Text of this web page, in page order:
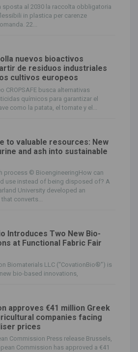
sposta al 2030 la raccolta obbligatoria
in plastica per carenze
22...
nuevos bioactivos
de residuos industriales
cultivos europeos
CROPSAFE busca alternativas
químicos para garantizar el
como la patata, el tomate y el...
to valuable resources: New
and ash into sustainable
process © BioengineeringHow can
use instead of being disposed of? A
University developed an
converts...
Introduces Two New Bio-
at Functional Fabric Fair
Biomaterials LLC (“CovationBio®”) is
bio-based innovations,
approves €41 million Greek
companies facing
prices
Commission Press release Brussels,
Commission has approved a €41